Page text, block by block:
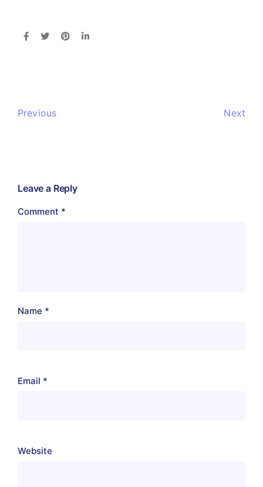
Previous Next
Leave a Reply
Comment *
Name *
Email *
Website